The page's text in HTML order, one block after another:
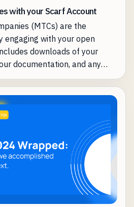
with your Scarf Account
(MTCs) are the
engaging with your open
downloads of your
documentation, and any
with your software. Scarf
these organizations so you
your audience and prioritize